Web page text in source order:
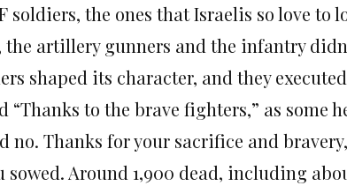
soldiers, the ones that Israelis so love to
the artillery gunners and the infantry
shaped its character, and they
“Thanks to the brave fighters,” as some
no. Thanks for your sacrifice and
Around 1,900 dead, including